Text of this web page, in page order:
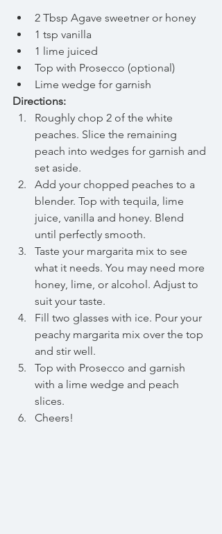
2 Tbsp Agave sweetner or honey
1 tsp vanilla
1 lime juiced
Top with Prosecco (optional)
Lime wedge for garnish
Directions:
Roughly chop 2 of the white
peaches. Slice the remaining
peach into wedges for garnish and
set aside.
Add your chopped peaches to a
blender. Top with tequila, lime
juice, vanilla and honey. Blend
until perfectly smooth.
Taste your margarita mix to see
what it needs. You may need more
honey, lime, or alcohol. Adjust to
suit your taste.
Fill two glasses with ice. Pour your
peachy margarita mix over the top
and stir well.
Top with Prosecco and garnish
with a lime wedge and peach
slices.
Cheers!